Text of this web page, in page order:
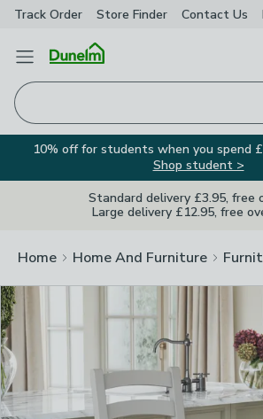
Track Order Store Finder Contact Us
Open Menu
10% off for students when you spend
Shop student >
Standard delivery £3.95, free
Large delivery £12.95, free
Home Home And Furniture